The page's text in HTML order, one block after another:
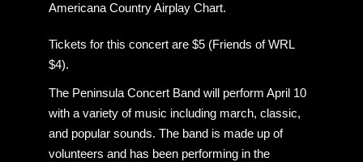
Americana Country Airplay Chart.
Tickets for this concert are $5 (Friends of WRL
$4).
The Peninsula Concert Band will perform April 10
with a variety of music including march, classic,
and popular sounds. The band is made up of
volunteers and has been performing in the